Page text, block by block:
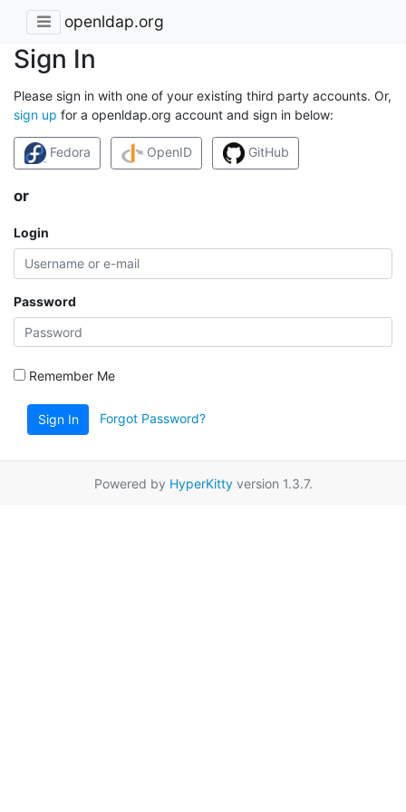
openldap.org
Sign In
Please sign in with one of your existing third party accounts. Or,
sign up for a openldap.org account and sign in below:
Fedora OpenID GitHub
or
Login
Password
Remember Me
Sign In Forgot Password?
Powered by HyperKittyversion 1.3.7.